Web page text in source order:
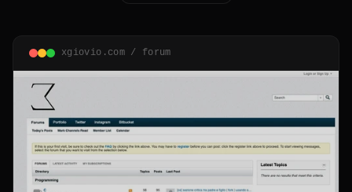
xgiovio.com / forum
Works and Services
Apps